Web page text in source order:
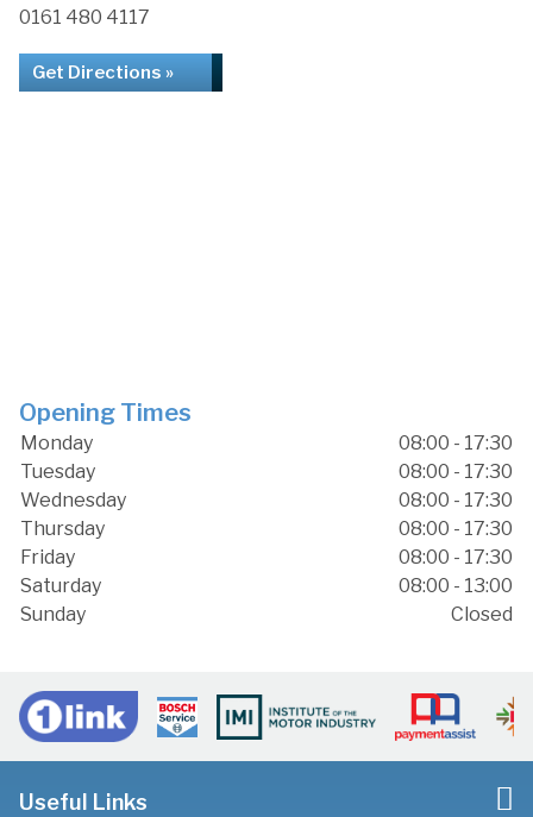
0161 480 4117
Get Directions »
Opening Times
Monday
08:00 - 17:30
Tuesday
08:00 - 17:30
Wednesday
08:00 - 17:30
Thursday
08:00 - 17:30
Friday
08:00 - 17:30
Saturday
08:00 - 13:00
Sunday
Closed
Useful Links